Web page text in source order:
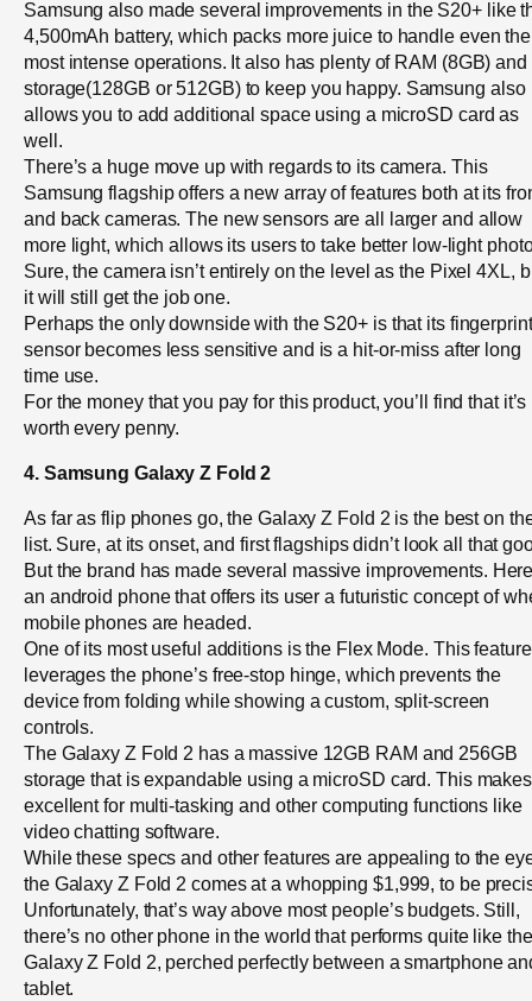
Samsung also made several improvements in the S20+ like
4,500mAh battery, which packs more juice to handle even the
most intense operations. It also has plenty of RAM (8GB) and
storage(128GB or 512GB) to keep you happy. Samsung also
allows you to add additional space using a microSD card as
well.
There’s a huge move up with regards to its camera. This
Samsung flagship offers a new array of features both at its
and back cameras. The new sensors are all larger and allow
more light, which allows its users to take better low-light
Sure, the camera isn’t entirely on the level as the Pixel 4XL,
it will still get the job one.
Perhaps the only downside with the S20+ is that its fingerprint
sensor becomes less sensitive and is a hit-or-miss after long
time use.
For the money that you pay for this product, you’ll find that it’s
worth every penny.
4. Samsung Galaxy Z Fold 2
As far as flip phones go, the Galaxy Z Fold 2 is the best on
list. Sure, at its onset, and first flagships didn’t look all that
But the brand has made several massive improvements.
an android phone that offers its user a futuristic concept of
mobile phones are headed.
One of its most useful additions is the Flex Mode. This feature
leverages the phone’s free-stop hinge, which prevents the
device from folding while showing a custom, split-screen
controls.
The Galaxy Z Fold 2 has a massive 12GB RAM and 256GB
storage that is expandable using a microSD card. This
excellent for multi-tasking and other computing functions like
video chatting software.
While these specs and other features are appealing to the
the Galaxy Z Fold 2 comes at a whopping $1,999, to be
Unfortunately, that’s way above most people’s budgets. Still,
there’s no other phone in the world that performs quite like the
Galaxy Z Fold 2, perched perfectly between a smartphone
tablet.